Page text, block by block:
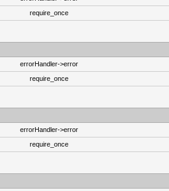
require_once
errorHandler->error
require_once
errorHandler->error
require_once